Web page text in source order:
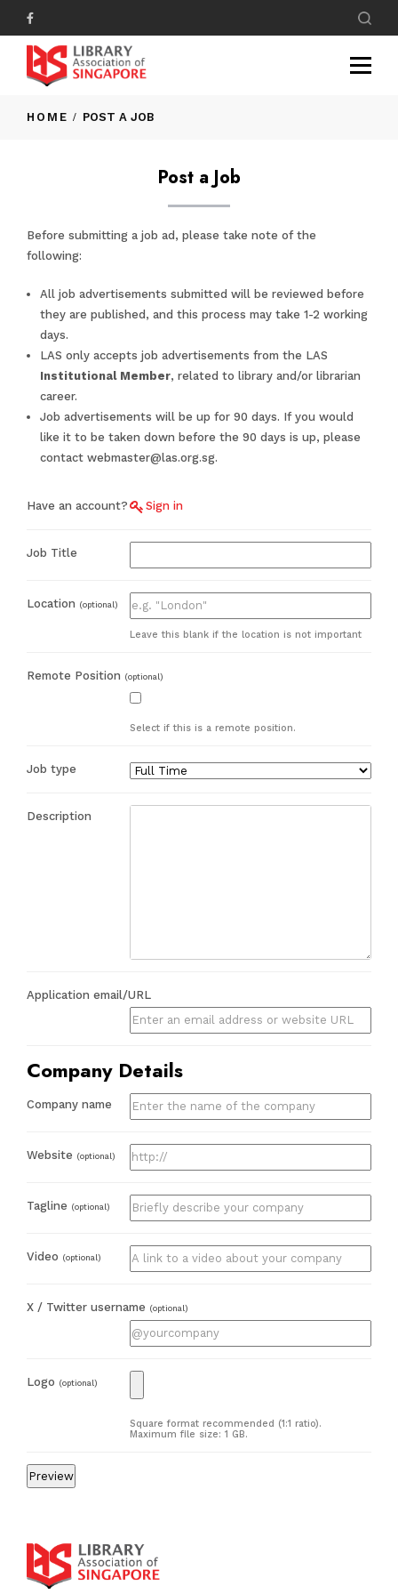
HOME POST A JOB
Post a Job
Before submitting a job ad, please take note of the
following:
All job advertisements submitted will be reviewed before
they are published, and this process may take 1-2 working
days.
LAS only accepts job advertisements from the LAS
Institutional Member, related to library and/or librarian
career.
Job advertisements will be up for 90 days. If you would
like it to be taken down before the 90 days is up, please
contact webmaster@las.org.sg.
Have an account? Sign in
Job Title
Location (optional)
Leave this blank if the location is not important
Remote Position (optional)
Select if this is a remote position.
Job type
Description
Application email/URL
Company Details
Company name
Website (optional)
Tagline (optional)
Video (optional)
X / Twitter username (optional)
Logo (optional)
Square format recommended (1:1 ratio).
Maximum file size: 1 GB.